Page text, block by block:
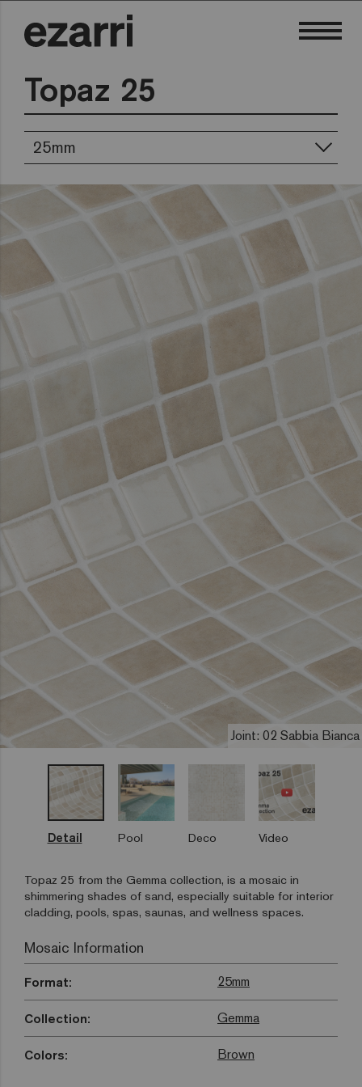
Topaz 25
25mm
Joint: 02 Sabbia Bianca
Detail Pool Deco Video
Topaz 25 from the Gemma collection, is a mosaic in
shimmering shades of sand, especially suitable for interior
cladding, pools, spas, saunas, and wellness spaces.
Mosaic Information
Format: 25mm
Collection: Gemma
Colors: Brown